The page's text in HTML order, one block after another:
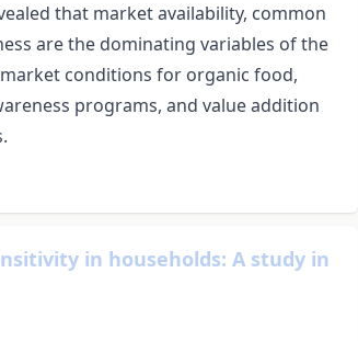
that market availability, common
are the dominating variables of the
conditions for organic food,
programs, and value addition
in households: A study in